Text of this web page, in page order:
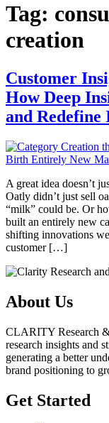
Tag:
creation
Customer
How Deep
and Redefine
A great idea doesn’t
Oatly didn’t just sell
“milk” could be. Or
built an entirely new
shifting innovations
customer […]
About Us
CLARITY Research
research insights and
generating a better
brand positioning to
Get Started